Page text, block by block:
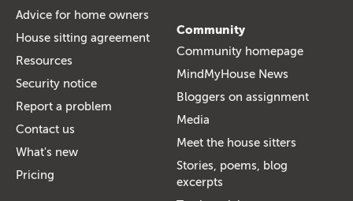
Advice for home owners
House sitting agreement
Resources
Security notice
Report a problem
Contact us
What's new
Pricing
Community
Community homepage
MindMyHouse News
Bloggers on assignment
Media
Meet the house sitters
Stories, poems, blog
excerpts